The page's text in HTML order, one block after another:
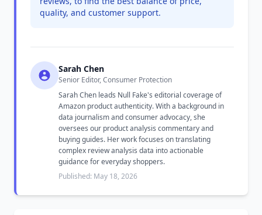
quality, and customer support.
Sarah Chen
Senior Editor, Consumer Protection
Sarah Chen leads Null Fake's editorial coverage of
Amazon product authenticity. With a background in
data journalism and consumer advocacy, she
oversees our product analysis commentary and
buying guides. Her work focuses on translating
complex review analysis data into actionable
guidance for everyday shoppers.
Published: May 18, 2026